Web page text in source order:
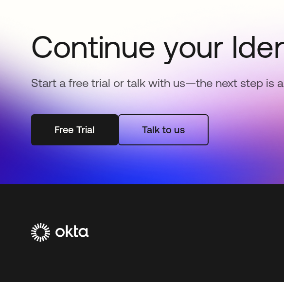
Continue your
Start a free trial or talk with us—the next step is
Free Trial Talk to us